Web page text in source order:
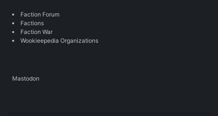
Faction Forum
Factions
Faction War
Wookieepedia Organizations
Mastodon